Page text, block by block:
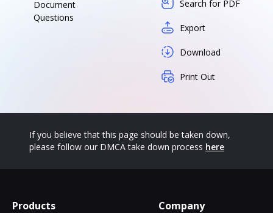
Document
Questions
Search for PDF
Export
Download
Print Out
If you believe that this page should be taken down,
please follow our DMCA take down process here
Products Company